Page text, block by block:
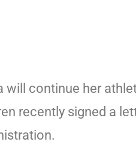
will continue her
recently signed a